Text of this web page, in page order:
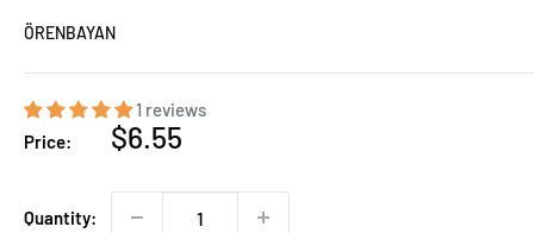
ÖRENBAYAN
1 reviews
Price:
Sale
$6.55
Quantity: